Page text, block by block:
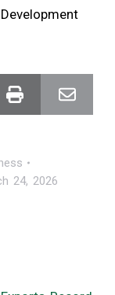
24, 2026